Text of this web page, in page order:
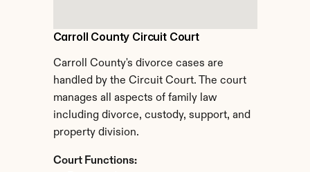
Carroll County Circuit Court
Carroll County's divorce cases are
handled by the Circuit Court. The court
manages all aspects of family law
including divorce, custody, support, and
property division.
Court Functions: